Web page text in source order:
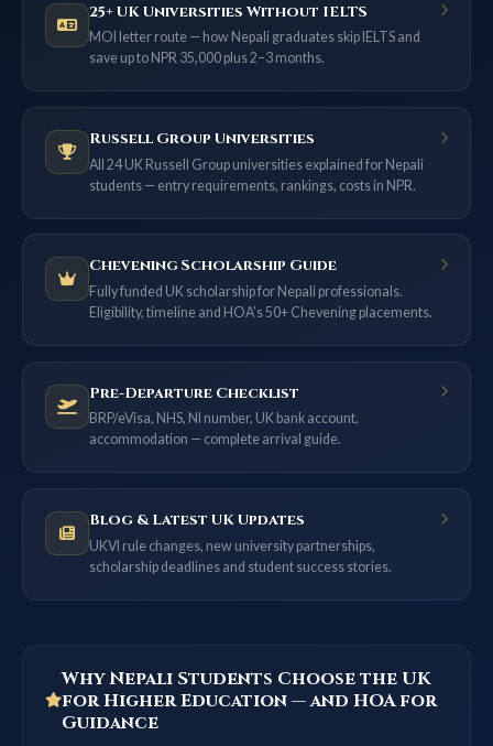
25+ UK Universities Without IELTS
MOI letter route — how Nepali graduates skip IELTS and
save up to NPR 35,000 plus 2–3 months.
Russell Group Universities
All 24 UK Russell Group universities explained for Nepali
students — entry requirements, rankings, costs in NPR.
Chevening Scholarship Guide
Fully funded UK scholarship for Nepali professionals.
Eligibility, timeline and HOA’s 50+ Chevening placements.
Pre-Departure Checklist
BRP/eVisa, NHS, NI number, UK bank account,
accommodation — complete arrival guide.
Blog & Latest UK Updates
UKVI rule changes, new university partnerships,
scholarship deadlines and student success stories.
Why Nepali Students Choose the UK
for Higher Education — and HOA for
Guidance